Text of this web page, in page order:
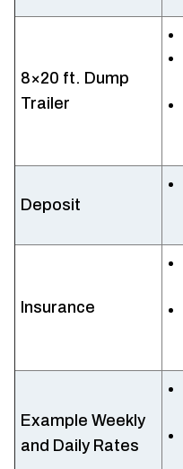
8×20 ft. Dump
Trailer
Deposit
Insurance
Example Weekly
and Daily Rates